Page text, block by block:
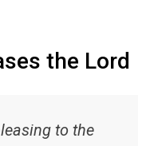
the Lord
to the